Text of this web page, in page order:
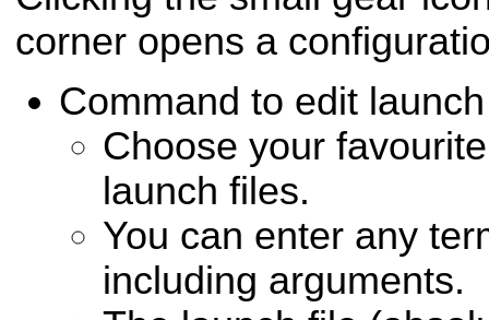
corner opens a
Command to edit
Choose your
launch files.
You can enter any
including arguments.